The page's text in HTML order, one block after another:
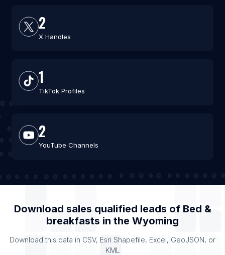
2
X Handles
1
TikTok Profiles
2
YouTube Channels
Download sales qualified leads of Bed &
breakfasts in the Wyoming
Download this data in CSV, Esri Shapefile, Excel, GeoJSON, or
KML